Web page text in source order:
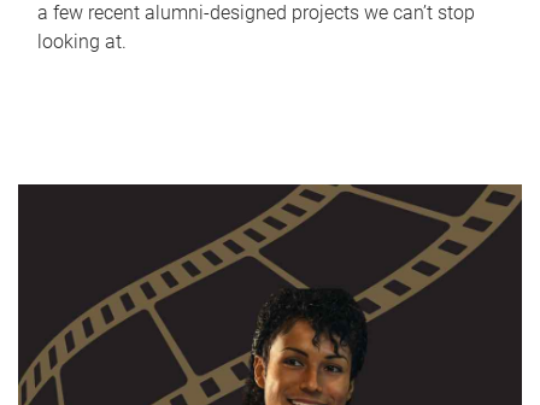
a few recent alumni-designed projects we can’t stop
looking at.